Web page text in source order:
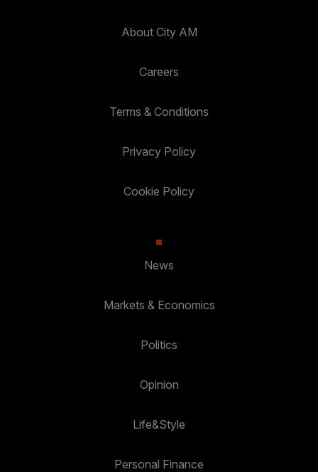
About City AM
Careers
Terms & Conditions
Privacy Policy
Cookie Policy
News
Markets & Economics
Politics
Opinion
Life&Style
Personal Finance